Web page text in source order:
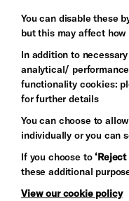
Let's get social
You can disable these
but this may affect
In addition to
analytical/
functionality cookies:
for further details
You can choose to
individually or you can
If you choose to‘Reject
these additional
View our cookie policy